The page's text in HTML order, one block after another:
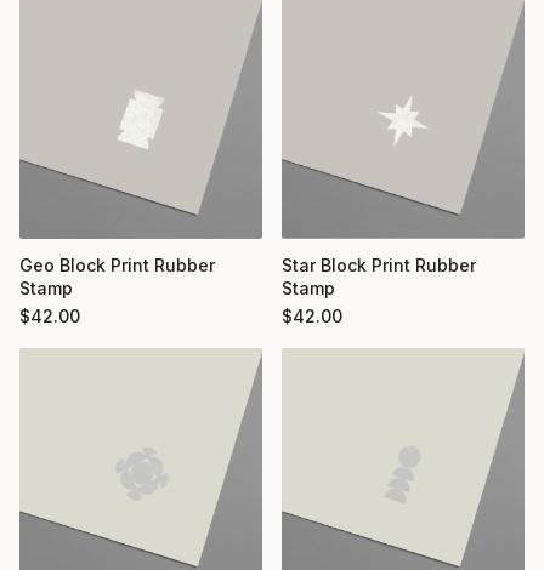
Geo Block Print Rubber
Stamp
$42.00
Star Block Print Rubber
Stamp
$42.00